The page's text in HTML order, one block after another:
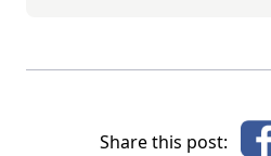
Share this post: